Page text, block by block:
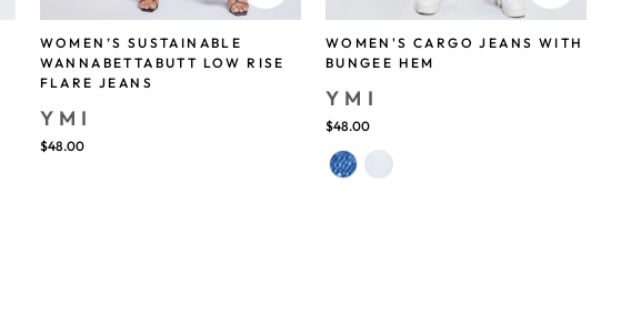
WOMEN’S SUSTAINABLE
WANNABETTABUTT LOW RISE
FLARE JEANS
YMI
$48.00
WOMEN'S CARGO JEANS WITH
BUNGEE HEM
YMI
$48.00